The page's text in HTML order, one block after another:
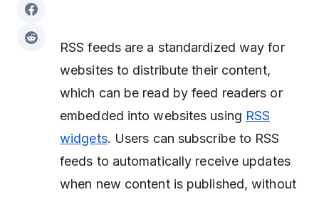
RSS feeds are a standardized way for
websites to distribute their content,
which can be read by feed readers or
embedded into websites using RSS
widgets. Users can subscribe to RSS
feeds to automatically receive updates
when new content is published, without